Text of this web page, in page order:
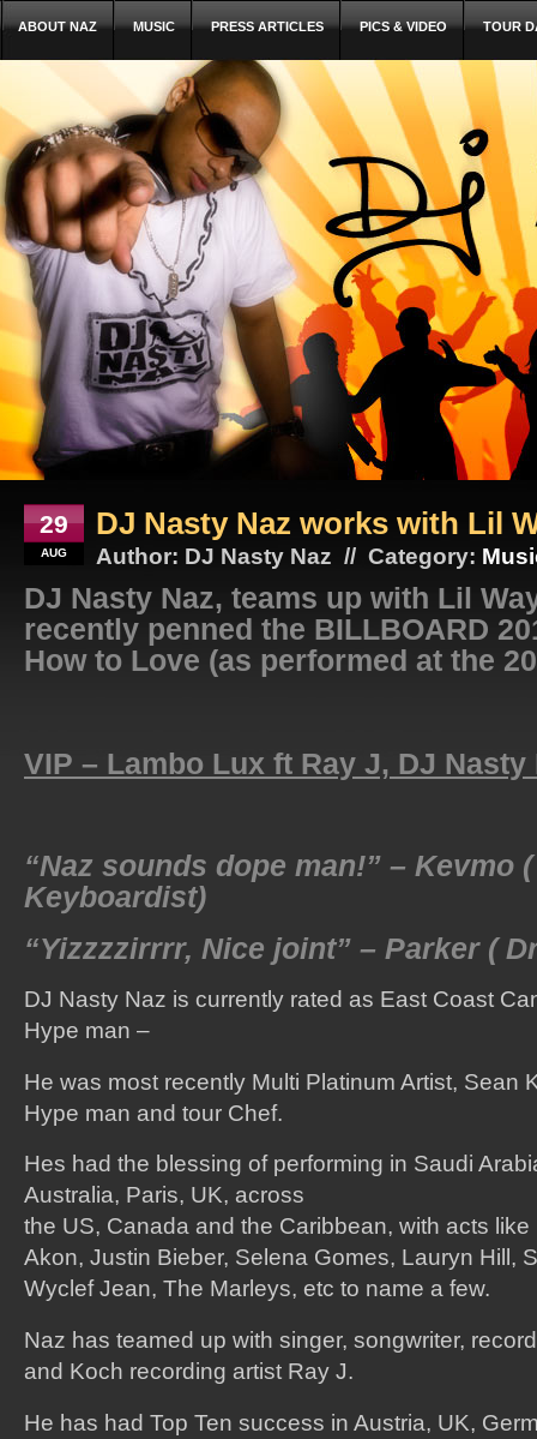
ABOUT NAZ MUSIC PRESS ARTICLES PICS & VIDEO TOUR
29
AUG
DJ Nasty Naz works with Lil
Author: DJ Nasty Naz // Category:
DJ Nasty Naz, teams up with Lil
recently penned the BILLBOARD
How to Love (as performed at the
VIP – Lambo Lux ft Ray J, DJ Nasty
“Naz sounds dope man!” – Kevmo
Keyboardist)
“Yizzzzirrrr, Nice joint” – Parker (
DJ Nasty Naz is currently rated as East Coast
Hype man –
He was most recently Multi Platinum Artist, Sean
Hype man and tour Chef.
Hes had the blessing of performing in Saudi
Australia, Paris, UK, across
the US, Canada and the Caribbean, with acts like
Akon, Justin Bieber, Selena Gomes, Lauryn Hill,
Wyclef Jean, The Marleys, etc to name a few.
Naz has teamed up with singer, songwriter,
and Koch recording artist Ray J.
He has had Top Ten success in Austria, UK,